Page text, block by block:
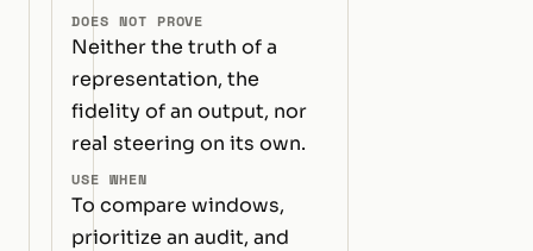
DOES NOT PROVE
Neither the truth of a
representation, the
fidelity of an output, nor
real steering on its own.
USE WHEN
To compare windows,
prioritize an audit, and